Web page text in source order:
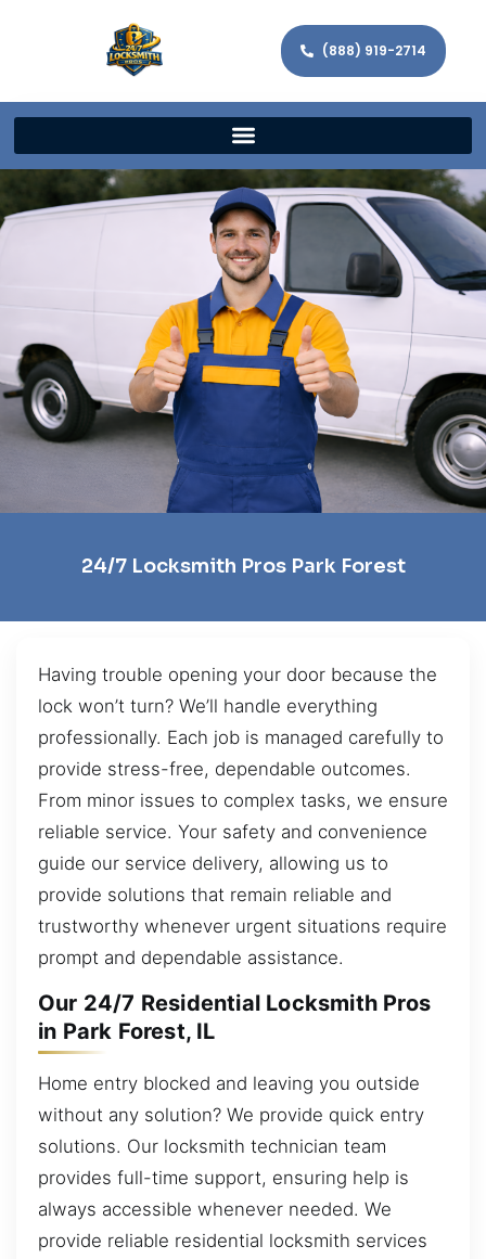
(888) 919-2714
24/7 Locksmith Pros Park Forest
Having trouble opening your door because the
lock won’t turn? We’ll handle everything
professionally. Each job is managed carefully to
provide stress-free, dependable outcomes.
From minor issues to complex tasks, we ensure
reliable service. Your safety and convenience
guide our service delivery, allowing us to
provide solutions that remain reliable and
trustworthy whenever urgent situations require
prompt and dependable assistance.
Our 24/7 Residential Locksmith Pros
in Park Forest, IL
Home entry blocked and leaving you outside
without any solution? We provide quick entry
solutions. Our locksmith technician team
provides full-time support, ensuring help is
always accessible whenever needed. We
provide reliable residential locksmith services